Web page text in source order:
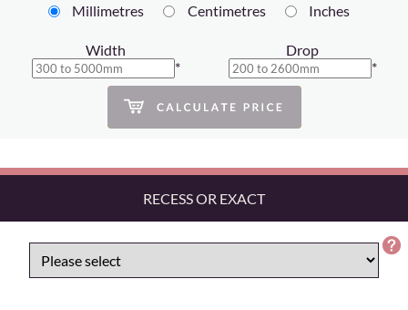
Millimetres Centimetres Inches
Width
*
Drop
*
RECESS OR EXACT